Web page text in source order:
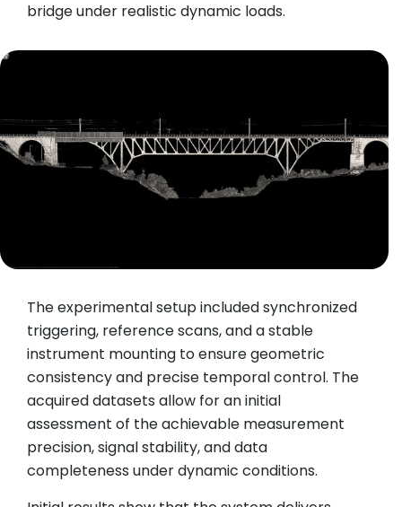
bridge under realistic dynamic loads.
The experimental setup included synchronized
triggering, reference scans, and a stable
instrument mounting to ensure geometric
consistency and precise temporal control. The
acquired datasets allow for an initial
assessment of the achievable measurement
precision, signal stability, and data
completeness under dynamic conditions.